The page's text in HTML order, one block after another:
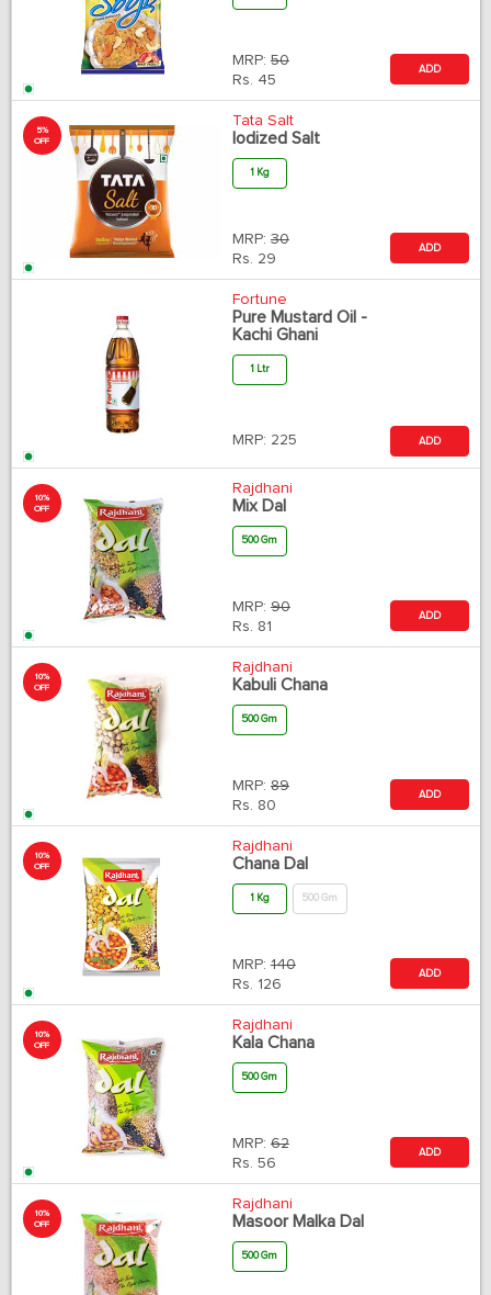
MRP: 50
Rs. 45
ADD
5%
OFF
Tata Salt
Iodized Salt
1 Kg
MRP: 30
Rs. 29
ADD
Fortune
Pure Mustard Oil -
Kachi Ghani
1 Ltr
MRP: 225 ADD
10%
OFF
Rajdhani
Mix Dal
500 Gm
MRP: 90
Rs. 81
ADD
10%
OFF
Rajdhani
Kabuli Chana
500 Gm
MRP: 89
Rs. 80
ADD
10%
OFF
Rajdhani
Chana Dal
1 Kg 500 Gm
MRP: 140
Rs. 126
ADD
10%
OFF
Rajdhani
Kala Chana
500 Gm
MRP: 62
Rs. 56
ADD
10%
OFF
Rajdhani
Masoor Malka Dal
500 Gm